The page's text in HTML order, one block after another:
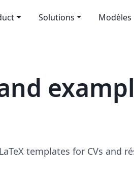
Solutions Modèles
templates for CVs and